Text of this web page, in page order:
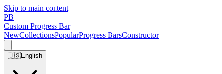
Skip to main content
PB
Custom Progress Bar
NewCollectionsPopularProgress BarsConstructor
🇺🇸English